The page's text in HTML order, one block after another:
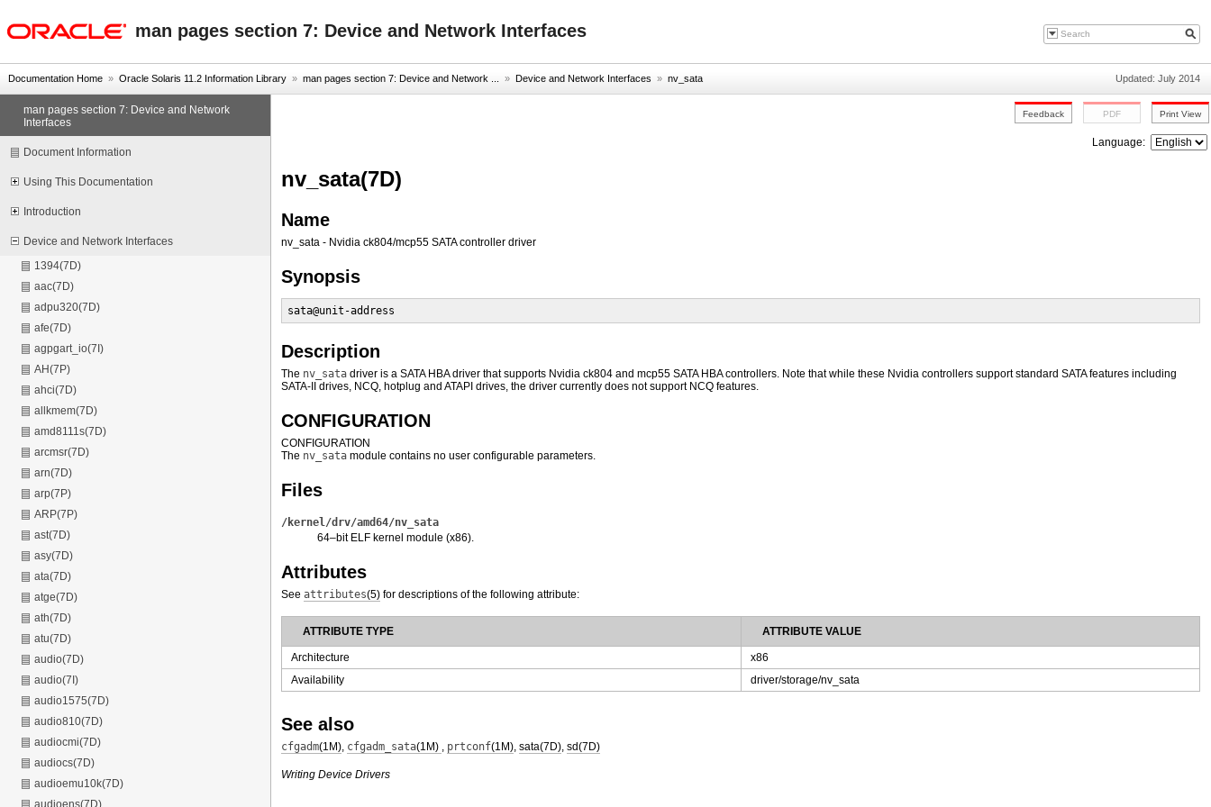
man pages section 7: Device and Network Interfaces
Documentation Home » Oracle Solaris 11.2 Information Library » man pages section 7: Device and Network ... » Device and Network Interfaces » nv_sata Updated: July 2014
man pages section 7: Device and Network
Interfaces
Document Information
Using This Documentation
Introduction
Device and Network Interfaces
1394(7D)
aac(7D)
adpu320(7D)
afe(7D)
agpgart_io(7I)
AH(7P)
ahci(7D)
allkmem(7D)
amd8111s(7D)
arcmsr(7D)
arn(7D)
arp(7P)
ARP(7P)
ast(7D)
asy(7D)
ata(7D)
atge(7D)
ath(7D)
atu(7D)
audio(7D)
audio(7I)
audio1575(7D)
audio810(7D)
audiocmi(7D)
audiocs(7D)
audioemu10k(7D)
audioens(7D)
Language:
nv_sata(7D)
Name
nv_sata - Nvidia ck804/mcp55 SATA controller driver
Synopsis
sata@unit-address
Description
The nv_sata driver is a SATA HBA driver that supports Nvidia ck804 and mcp55 SATA HBA controllers. Note that while these Nvidia controllers support standard SATA features including
SATA-II drives, NCQ, hotplug and ATAPI drives, the driver currently does not support NCQ features.
CONFIGURATION
CONFIGURATION
The nv_sata module contains no user configurable parameters.
Files
/kernel/drv/amd64/nv_sata
64–bit ELF kernel module (x86).
Attributes
See attributes(5) for descriptions of the following attribute:
ATTRIBUTE TYPE ATTRIBUTE VALUE
Architecture
x86
Availability
driver/storage/nv_sata
See also
cfgadm(1M), cfgadm_sata(1M) , prtconf(1M), sata(7D), sd(7D)
Writing Device Drivers